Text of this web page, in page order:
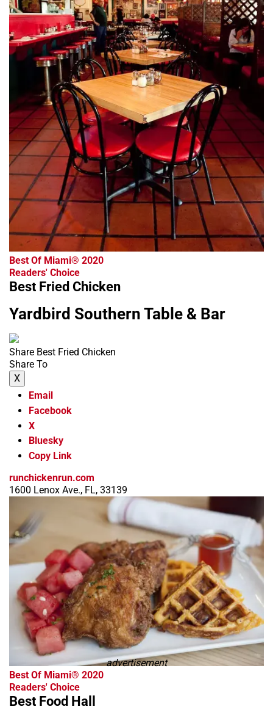
Best Of Miami® 2020
Readers' Choice
Best Fried Chicken
Yardbird Southern Table & Bar
Share Best Fried Chicken
Share To
X
Email
Facebook
X
Bluesky
Copy Link
runchickenrun.com
1600 Lenox Ave., FL, 33139
advertisement
Best Of Miami® 2020
Readers' Choice
Best Food Hall